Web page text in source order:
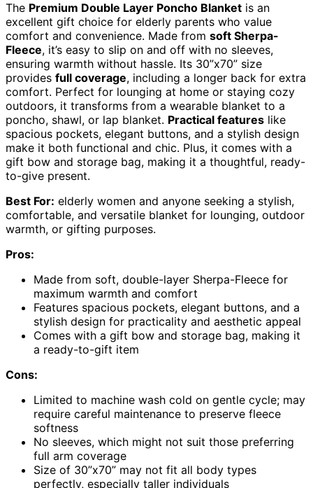
The Premium Double Layer Poncho Blanket is an
excellent gift choice for elderly parents who value
comfort and convenience. Made from soft Sherpa-
Fleece, it’s easy to slip on and off with no sleeves,
ensuring warmth without hassle. Its 30”x70” size
provides full coverage, including a longer back for extra
comfort. Perfect for lounging at home or staying cozy
outdoors, it transforms from a wearable blanket to a
poncho, shawl, or lap blanket. Practical features like
spacious pockets, elegant buttons, and a stylish design
make it both functional and chic. Plus, it comes with a
gift bow and storage bag, making it a thoughtful, ready-
to-give present.
Best For: elderly women and anyone seeking a stylish,
comfortable, and versatile blanket for lounging, outdoor
warmth, or gifting purposes.
Pros:
Made from soft, double-layer Sherpa-Fleece for
maximum warmth and comfort
Features spacious pockets, elegant buttons, and a
stylish design for practicality and aesthetic appeal
Comes with a gift bow and storage bag, making it
a ready-to-gift item
Cons:
Limited to machine wash cold on gentle cycle; may
require careful maintenance to preserve fleece
softness
No sleeves, which might not suit those preferring
full arm coverage
Size of 30”x70” may not fit all body types
perfectly, especially taller individuals